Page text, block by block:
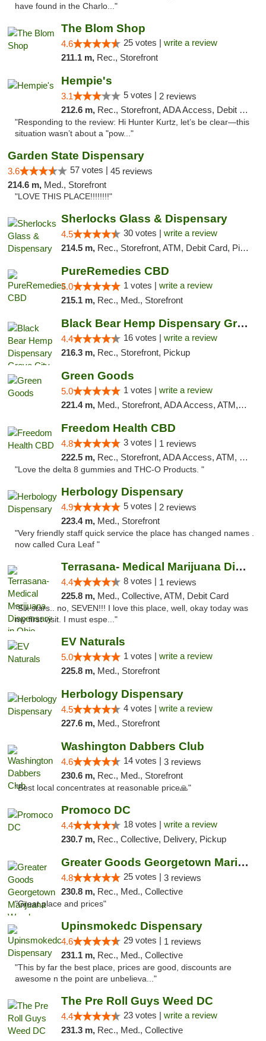
have found in the Charlo..."
The Blom Shop
4.6 25 votes | write a review
211.1 m, Rec., Storefront
Hempie's
3.1 5 votes | 2 reviews
212.6 m, Rec., Storefront, ADA Access, Debit Card, Delivery, Pickup
"Responding to the review: Hi Hunter Kurtz, let’s be clear—this
situation wasn’t about a "pow..."
Garden State Dispensary
3.6 57 votes | 45 reviews
214.6 m, Med., Storefront
"LOVE THIS PLACE!!!!!!!!"
Sherlocks Glass & Dispensary
4.5 30 votes | write a review
214.5 m, Rec., Storefront, ATM, Debit Card, Pickup
PureRemedies CBD
5.0 1 votes | write a review
215.1 m, Rec., Med., Storefront
Black Bear Hemp Dispensary Grove City
4.4 16 votes | write a review
216.3 m, Rec., Storefront, Pickup
Green Goods
5.0 1 votes | write a review
221.4 m, Med., Storefront, ADA Access, ATM, Pickup
Freedom Health CBD
4.8 3 votes | 1 reviews
222.5 m, Rec., Storefront, ADA Access, ATM, Debit Card, Delivery, Pickup
"Love the delta 8 gummies and THC-O Products. "
Herbology Dispensary
4.9 5 votes | 2 reviews
223.4 m, Med., Storefront
"Very friendly staff quick service the place has changed names .
now called Cura Leaf "
Terrasana- Medical Marijuana Dispensary in...
4.4 8 votes | 1 reviews
225.8 m, Med., Collective, ATM, Debit Card
"Six stars.. no, SEVEN!!! I love this place, well, okay today was
my first visit. I must espe..."
EV Naturals
5.0 1 votes | write a review
225.8 m, Med., Storefront
Herbology Dispensary
4.5 4 votes | write a review
227.6 m, Med., Storefront
Washington Dabbers Club
4.6 14 votes | 3 reviews
230.6 m, Rec., Med., Storefront
"Best local concentrates at reasonable price🙏"
Promoco DC
4.4 18 votes | write a review
230.7 m, Rec., Collective, Delivery, Pickup
Greater Goods Georgetown Marijuana Weed Di...
4.8 25 votes | 3 reviews
230.8 m, Rec., Med., Collective
"Great place and prices"
Upinsmokedc Dispensary
4.6 29 votes | 1 reviews
231.1 m, Rec., Med., Collective
"This by far the best place, prices are good, discounts are
awesome n the point are unbelieva..."
The Pre Roll Guys Weed DC
4.4 23 votes | write a review
231.3 m, Rec., Med., Collective